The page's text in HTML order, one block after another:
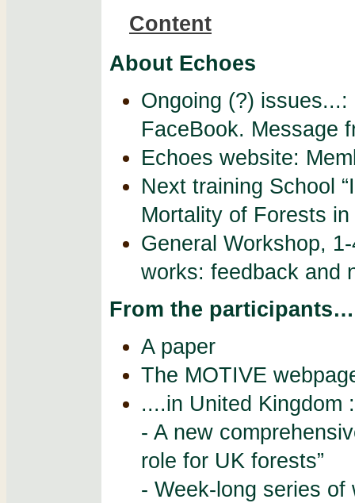
Content
About Echoes
Ongoing (?)
FaceBook. Message
Echoes website:
Next training School
Mortality of Forests in
General Workshop,
works: feedback and
From the participants…
A paper
The MOTIVE
....in United Kingdom :
- A new
role for UK forests”
- Week-long series